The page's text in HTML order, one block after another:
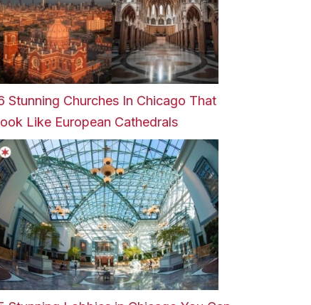
Stunning Churches In Chicago That
Like European Cathedrals